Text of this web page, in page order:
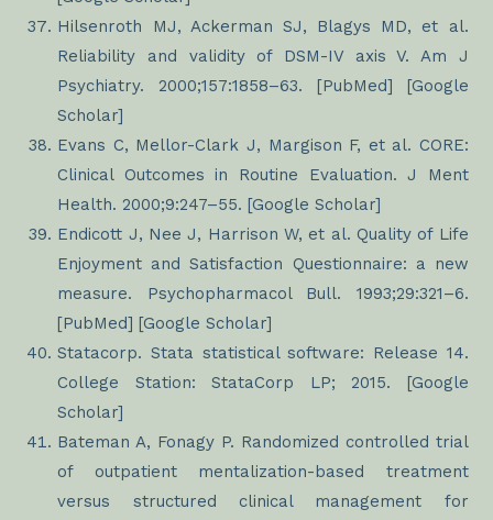
Hilsenroth MJ, Ackerman SJ, Blagys MD, et al.
Reliability and validity of DSM-IV axis V. Am J
Psychiatry. 2000;157:1858–63. [PubMed] [Google
Scholar]
Evans C, Mellor-Clark J, Margison F, et al. CORE:
Clinical Outcomes in Routine Evaluation. J Ment
Health. 2000;9:247–55. [Google Scholar]
Endicott J, Nee J, Harrison W, et al. Quality of Life
Enjoyment and Satisfaction Questionnaire: a new
measure. Psychopharmacol Bull. 1993;29:321–6.
[PubMed] [Google Scholar]
Statacorp. Stata statistical software: Release 14.
College Station: StataCorp LP; 2015. [Google
Scholar]
Bateman A, Fonagy P. Randomized controlled trial
of outpatient mentalization-based treatment
versus structured clinical management for